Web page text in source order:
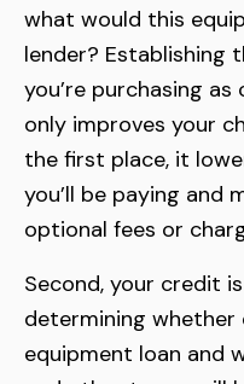
what would this
lender? Establishing
you’re purchasing
only improves your
the first place, it
you’ll be paying and
optional fees or
Second, your credit
determining
equipment loan and